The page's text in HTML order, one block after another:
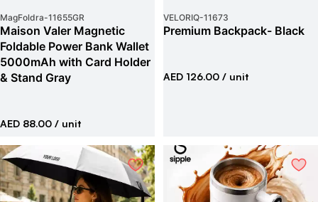
MagFoldra-11655GR
Maison Valer Magnetic
Foldable Power Bank Wallet
5000mAh with Card Holder
& Stand Gray
AED 88.00 / unit
VELORIQ-11673
Premium Backpack- Black
AED 126.00 / unit